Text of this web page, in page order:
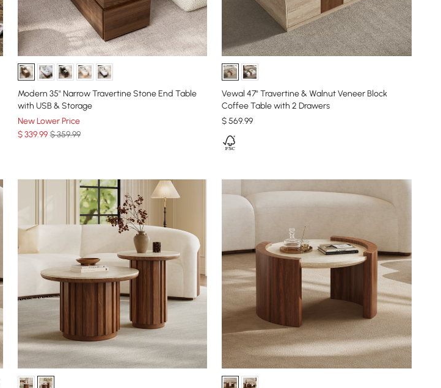
Modern 35" Narrow Travertine Stone End Table
with USB & Storage
New Lower Price
$339.99 $ 359.99
Vewal 47" Travertine & Walnut Veneer Block
Coffee Table with 2 Drawers
$569.99